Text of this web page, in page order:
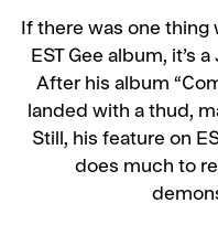
If there was one thing
EST Gee album, it’s
After his album
landed with a thud,
Still, his feature on
does much to